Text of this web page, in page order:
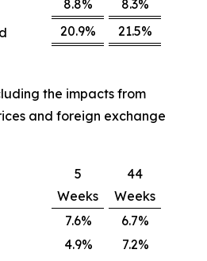
8.8%
8.3%
20.9% 21.5%
the impacts from
and foreign exchange
5
Weeks
44
Weeks
7.6%
6.7%
4.9%
7.2%